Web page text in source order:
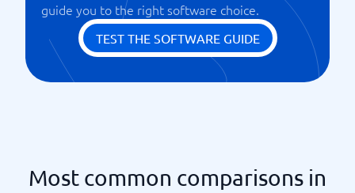
guide you to the right software choice.
TEST THE SOFTWARE GUIDE
Most common comparisons in